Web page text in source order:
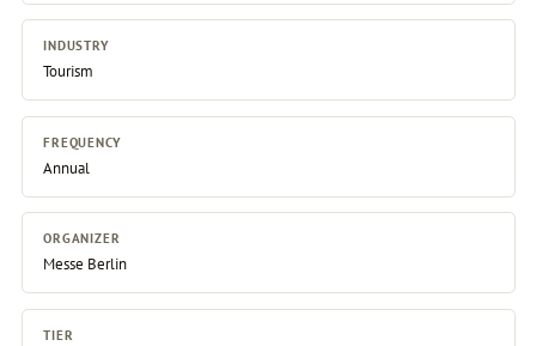
INDUSTRY
Tourism
FREQUENCY
Annual
ORGANIZER
Messe Berlin
TIER